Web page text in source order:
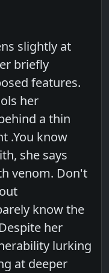
slightly at
briefly
features.
her
a thin
.You know
she says
venom. Don't
know the
her
lurking
at deeper